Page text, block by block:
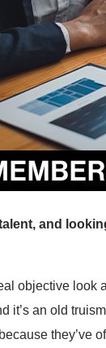
and
objective
it’s an old
they’ve